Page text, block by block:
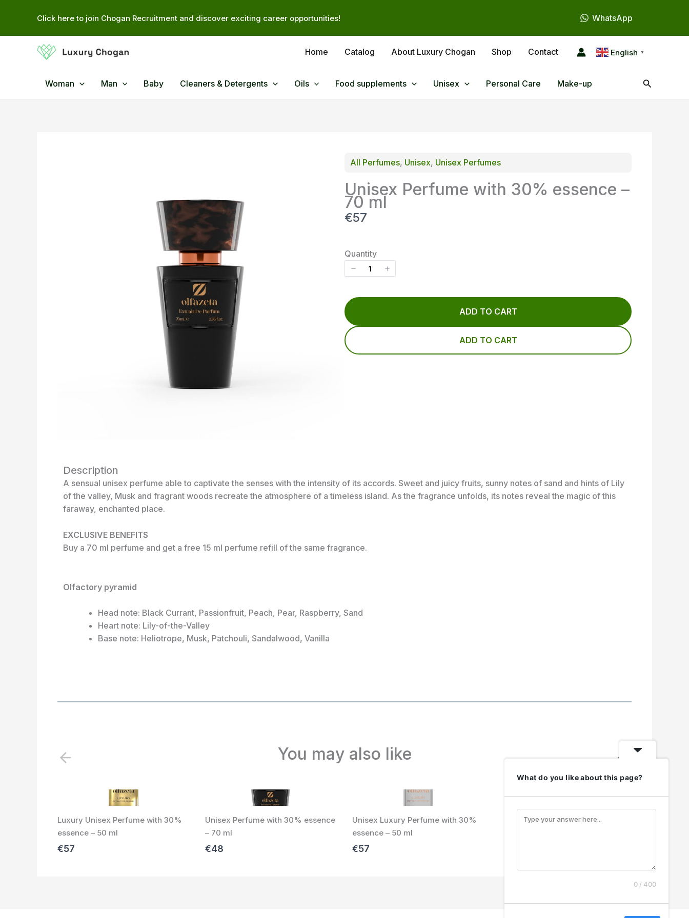
Click here to join Chogan Recruitment and discover exciting career opportunities! WhatsApp
Home Catalog About Luxury Chogan Shop Contact English ▼
Woman Man Baby Cleaners & Detergents Oils Food supplements Unisex Personal Care Make-up Search
All Perfumes, Unisex, Unisex Perfumes
Unisex Perfume with 30% essence –
70 ml
N
w
€57
Quantity
ADD TO CART
ADD TO CART
Description
A sensual unisex perfume able to captivate the senses with the intensity of its accords. Sweet and juicy fruits, sunny notes of sand and hints of Lily
of the valley, Musk and fragrant woods recreate the atmosphere of a timeless island. As the fragrance unfolds, its notes reveal the magic of this
faraway, enchanted place.
EXCLUSIVE BENEFITS
Buy a 70 ml perfume and get a free 15 ml perfume refill of the same fragrance.
Olfactory pyramid
Head note: Black Currant, Passionfruit, Peach, Pear, Raspberry, Sand
Heart note: Lily-of-the-Valley
Base note: Heliotrope, Musk, Patchouli, Sandalwood, Vanilla
P
i
o
u
s
You may also like N
e
t
Luxury Unisex Perfume with 30%
essence – 50 ml
€57
Unisex Perfume with 30% essence
– 70 ml
€48
Unisex Luxury Perfume with 30%
essence – 50 ml
€57
What do you like about this page?
0 / 400